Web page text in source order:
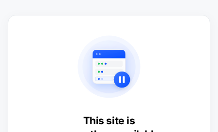
This site is